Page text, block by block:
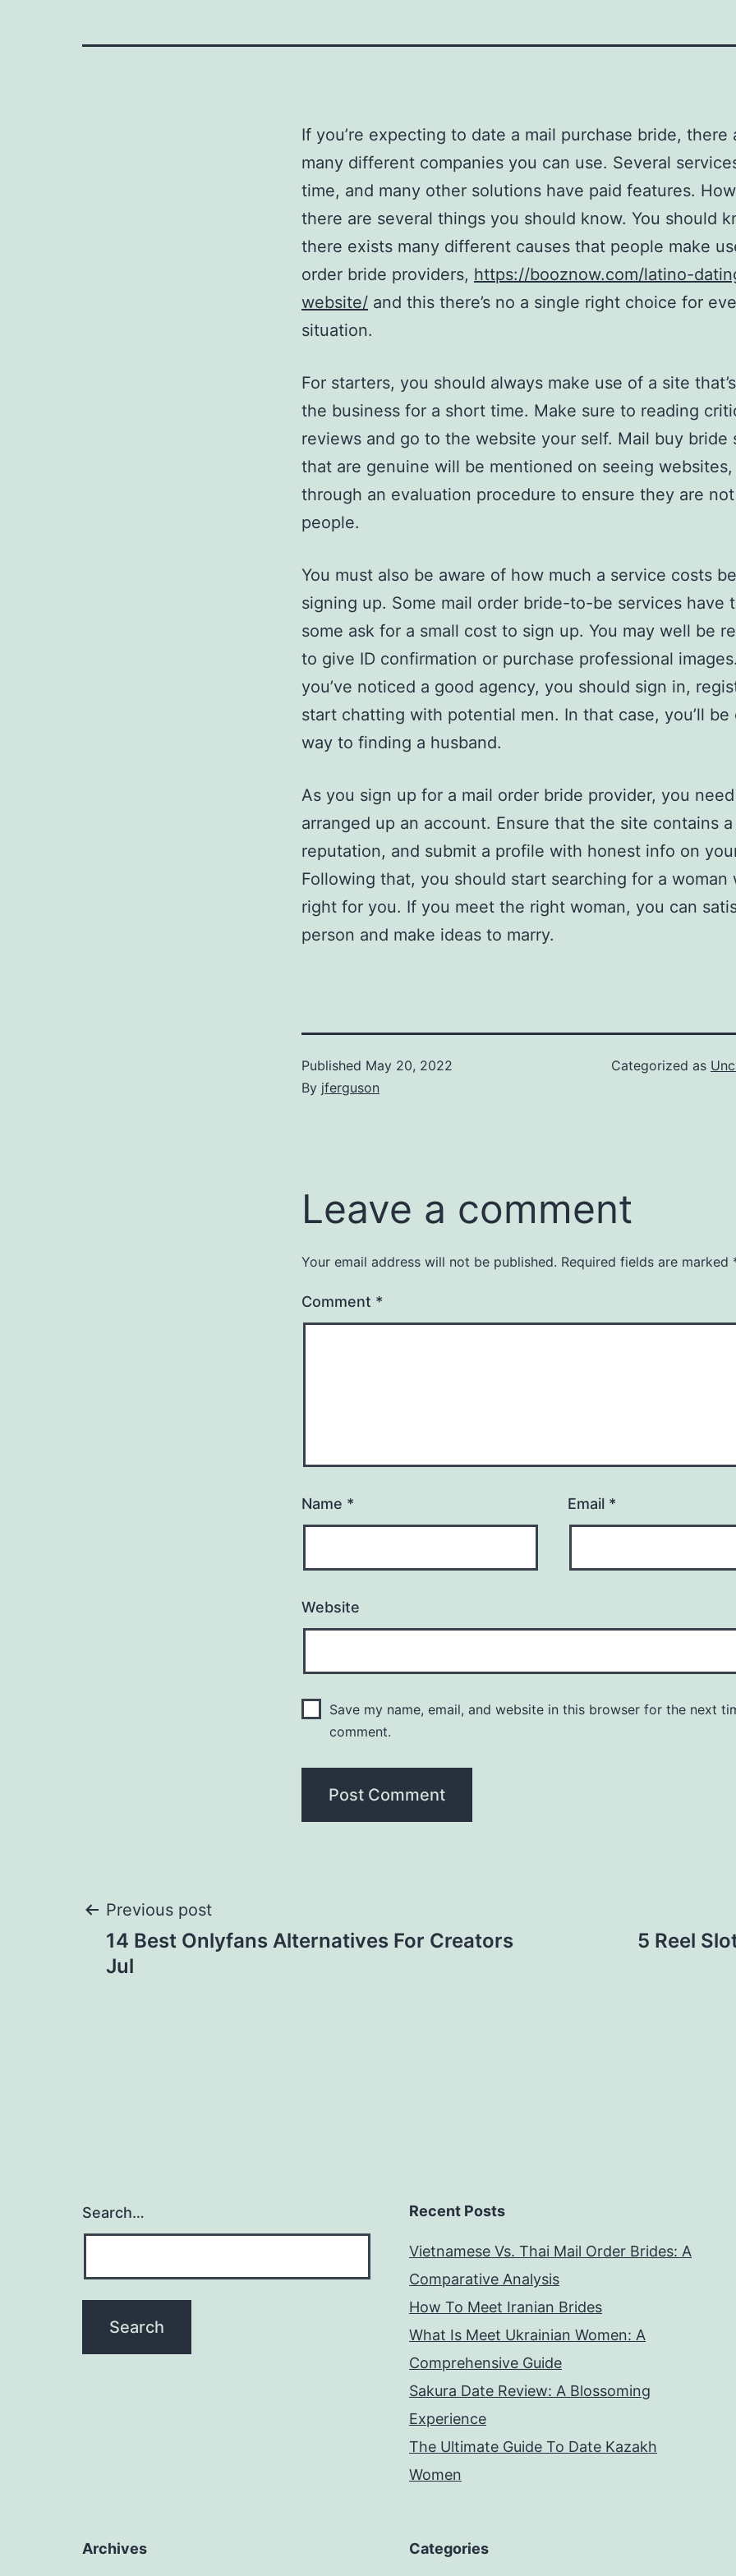
If you’re expecting to date a mail purchase bride, there
many different companies you can use. Several
time, and many other solutions have paid features.
there are several things you should know. You should
there exists many different causes that people make
order bride providers, https://booznow.com/latino-
website/ and this there’s no a single right choice for
situation.
For starters, you should always make use of a site
the business for a short time. Make sure to reading
reviews and go to the website your self. Mail buy bride
that are genuine will be mentioned on seeing
through an evaluation procedure to ensure they are
people.
You must also be aware of how much a service costs
signing up. Some mail order bride-to-be services have
some ask for a small cost to sign up. You may well be
to give ID confirmation or purchase professional
you’ve noticed a good agency, you should sign in,
start chatting with potential men. In that case, you’ll be
way to finding a husband.
As you sign up for a mail order bride provider, you
arranged up an account. Ensure that the site contains
reputation, and submit a profile with honest info on
Following that, you should start searching for a woman
right for you. If you meet the right woman, you can
person and make ideas to marry.
Published May 20, 2022
By jferguson
Categorized as
Leave a comment
Your email address will not be published. Required fields are marked
Comment *
Name * Email *
Website
Save my name, email, and website in this browser for the next
comment.
Post
navigation
Previous post
14 Best Onlyfans Alternatives For Creators
Jul
5 Reel
Search… Recent Posts
Vietnamese Vs. Thai Mail Order Brides: A
Comparative Analysis
How To Meet Iranian Brides
What Is Meet Ukrainian Women: A
Comprehensive Guide
Sakura Date Review: A Blossoming
Experience
The Ultimate Guide To Date Kazakh
Women
Archives Categories